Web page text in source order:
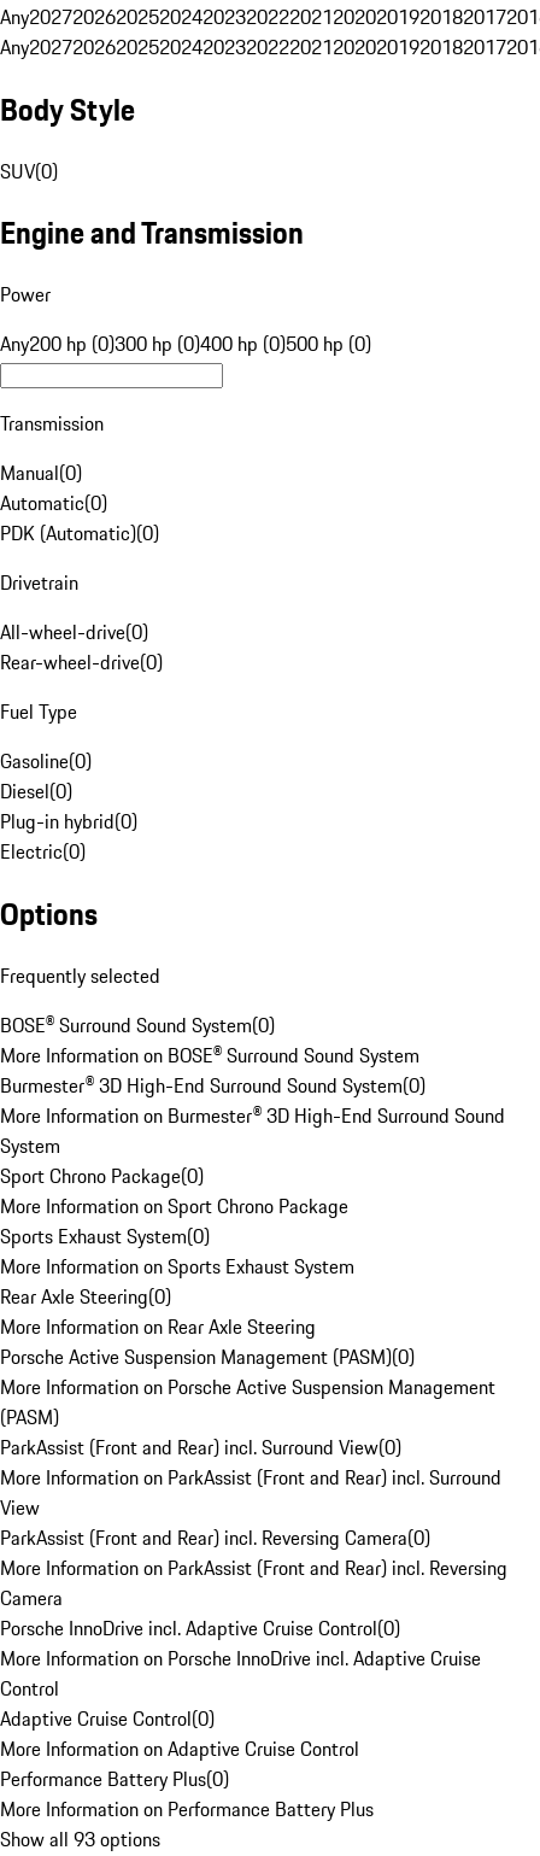
Any20272026202520242023202220212020201920182017
Any20272026202520242023202220212020201920182017
Body Style
SUV(0)
Engine and Transmission
Power
Any200 hp (0)300 hp (0)400 hp (0)500 hp (0)
Transmission
Manual(0)
Automatic(0)
PDK (Automatic)(0)
Drivetrain
All-wheel-drive(0)
Rear-wheel-drive(0)
Fuel Type
Gasoline(0)
Diesel(0)
Plug-in hybrid(0)
Electric(0)
Options
Frequently selected
BOSE® Surround Sound System(0)
More Information on BOSE® Surround Sound System
Burmester® 3D High-End Surround Sound System(0)
More Information on Burmester® 3D High-End Surround Sound
System
Sport Chrono Package(0)
More Information on Sport Chrono Package
Sports Exhaust System(0)
More Information on Sports Exhaust System
Rear Axle Steering(0)
More Information on Rear Axle Steering
Porsche Active Suspension Management (PASM)(0)
More Information on Porsche Active Suspension Management
(PASM)
ParkAssist (Front and Rear) incl. Surround View(0)
More Information on ParkAssist (Front and Rear) incl. Surround
View
ParkAssist (Front and Rear) incl. Reversing Camera(0)
More Information on ParkAssist (Front and Rear) incl. Reversing
Camera
Porsche InnoDrive incl. Adaptive Cruise Control(0)
More Information on Porsche InnoDrive incl. Adaptive Cruise
Control
Adaptive Cruise Control(0)
More Information on Adaptive Cruise Control
Performance Battery Plus(0)
More Information on Performance Battery Plus
Show all 93 options